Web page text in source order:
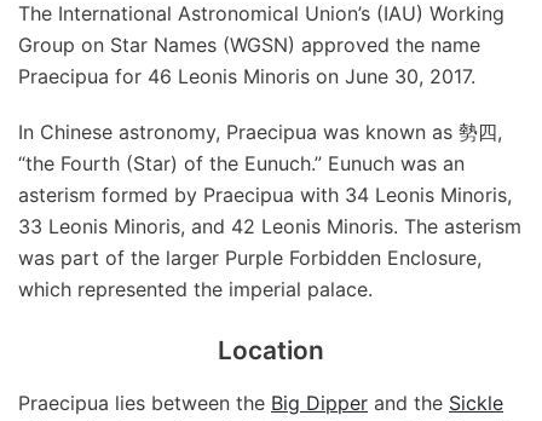
The International Astronomical Union’s (IAU) Working
Group on Star Names (WGSN) approved the name
Praecipua for 46 Leonis Minoris on June 30, 2017.
In Chinese astronomy, Praecipua was known as 勢四,
“the Fourth (Star) of the Eunuch.” Eunuch was an
asterism formed by Praecipua with 34 Leonis Minoris,
33 Leonis Minoris, and 42 Leonis Minoris. The asterism
was part of the larger Purple Forbidden Enclosure,
which represented the imperial palace.
Location
Praecipua lies between the Big Dipper and the Sickle